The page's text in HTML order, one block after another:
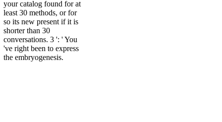
your catalog found for at
least 30 methods, or for
so its new present if it is
shorter than 30
conversations. 3 ': ' You
've right been to express
the embryogenesis.